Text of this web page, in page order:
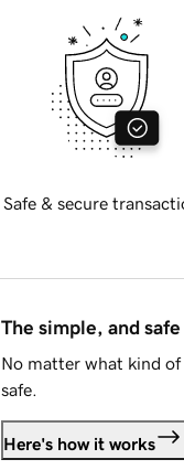
Safe & secure
The simple, and
No matter what kind
safe.
Here's how it works